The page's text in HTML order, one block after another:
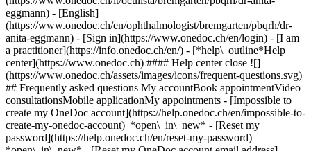
eggmann) - [English]
(https://www.onedoc.ch/en/ophthalmologist/bremgarten/pbqrh/dr-
anita-eggmann) - [Sign in](https://www.onedoc.ch/en/login) - [I am
a practitioner](https://info.onedoc.ch/en/) - [*help\_outline*Help
center](https://www.onedoc.ch) #### Help center close ![]
(https://www.onedoc.ch/assets/images/icons/frequent-questions.svg)
## Frequently asked questions My accountBook appointmentVideo
consultationsMobile applicationMy appointments - [Impossible to
create my OneDoc account](https://help.onedoc.ch/en/impossible-to-
create-my-onedoc-account) *open\_in\_new* - [Reset my
password](https://help.onedoc.ch/en/reset-my-password)